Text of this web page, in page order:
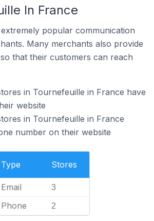
In France
popular communication
Many merchants also provide
that their customers can reach
in Tournefeuille in France have
website
in Tournefeuille in France
number on their website
Type Stores
Email 3
Phone 2